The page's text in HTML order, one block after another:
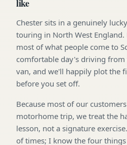
like
Chester sits in a genuinely
touring in North West
most of what people come to
comfortable day's driving
van, and we'll happily plot the
before you set off.
Because most of our
motorhome trip, we treat the
lesson, not a signature
of times; I know the four